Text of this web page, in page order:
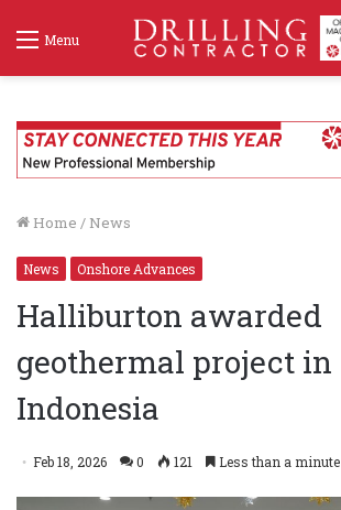
Menu
Home / News
News Onshore Advances
Halliburton awarded
geothermal project in
Indonesia
Feb 18, 2026 0 121 Less than a minute